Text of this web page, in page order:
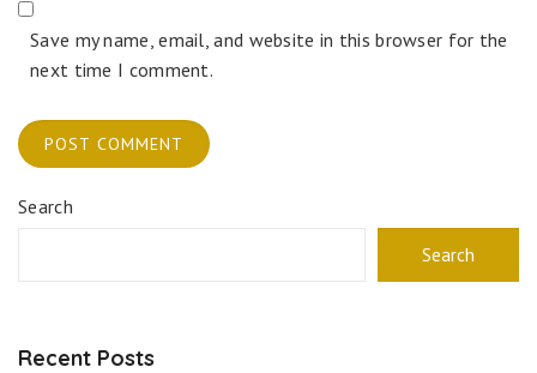
Save my name, email, and website in this browser for the
next time I comment.
Search
Search
Recent Posts